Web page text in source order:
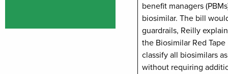
benefit managers
biosimilar. The bill
guardrails, Reilly
the Biosimilar Red
classify all biosimilars
without requiring